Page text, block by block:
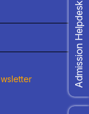
Admission Helpdesk